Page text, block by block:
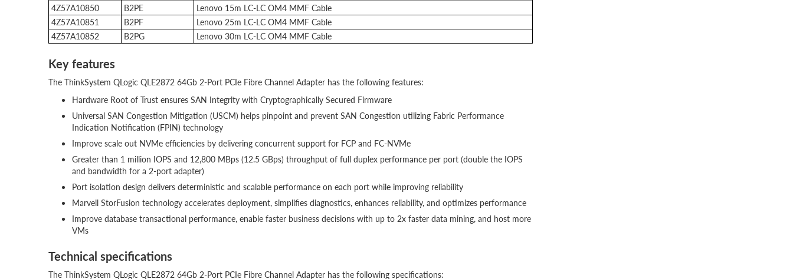
4Z57A10850
B2PE
Lenovo 15m LC-LC OM4 MMF Cable
4Z57A10851
B2PF
Lenovo 25m LC-LC OM4 MMF Cable
4Z57A10852
B2PG Lenovo 30m LC-LC OM4 MMF Cable
Key features
The ThinkSystem QLogic QLE2872 64Gb 2-Port PCIe Fibre Channel Adapter has the following features:
Hardware Root of Trust ensures SAN Integrity with Cryptographically Secured Firmware
Universal SAN Congestion Mitigation (USCM) helps pinpoint and prevent SAN Congestion utilizing Fabric Performance
Indication Notification (FPIN) technology
Improve scale out NVMe efficiencies by delivering concurrent support for FCP and FC-NVMe
Greater than 1 million IOPS and 12,800 MBps (12.5 GBps) throughput of full duplex performance per port (double the IOPS
and bandwidth for a 2-port adapter)
Port isolation design delivers deterministic and scalable performance on each port while improving reliability
Marvell StorFusion technology accelerates deployment, simplifies diagnostics, enhances reliability, and optimizes performance
Improve database transactional performance, enable faster business decisions with up to 2x faster data mining, and host more
VMs
Technical specifications
The ThinkSystem QLogic QLE2872 64Gb 2-Port PCIe Fibre Channel Adapter has the following specifications: